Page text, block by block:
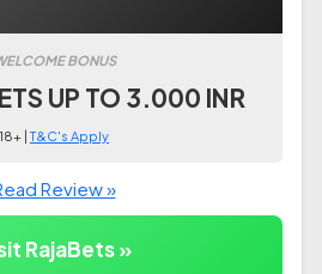
BONUS
UP TO 3.000 INR
18+ |T&C's Apply
Review »
RajaBets »